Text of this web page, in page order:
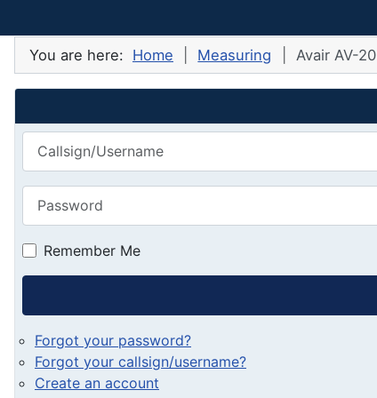
You are here: Home Measuring Avair AV-20
Callsign/Username
Remember Me
Forgot your password?
Forgot your callsign/username?
Create an account